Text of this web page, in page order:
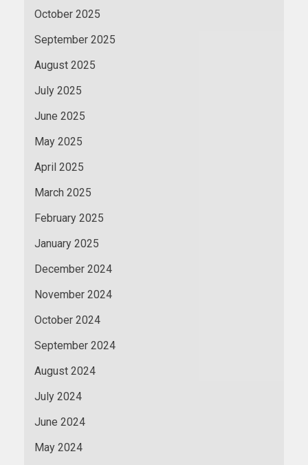
October 2025
September 2025
August 2025
July 2025
June 2025
May 2025
April 2025
March 2025
February 2025
January 2025
December 2024
November 2024
October 2024
September 2024
August 2024
July 2024
June 2024
May 2024